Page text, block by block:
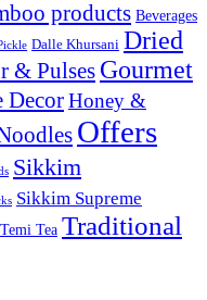
products Beverages
Dalle Khursani Dried
& Pulses Gourmet
DecorHoney &
Offers
Sikkim
Sikkim Supreme
Temi Tea Traditional